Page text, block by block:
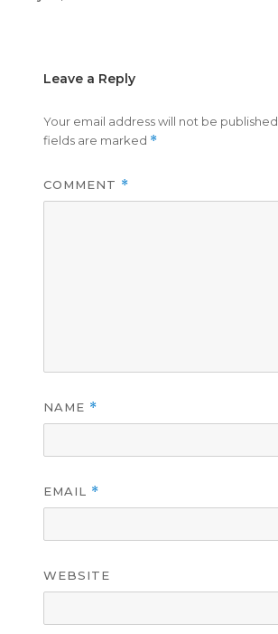
Leave a Reply
Your email address will not be published.
fields are marked *
COMMENT *
NAME *
EMAIL *
WEBSITE